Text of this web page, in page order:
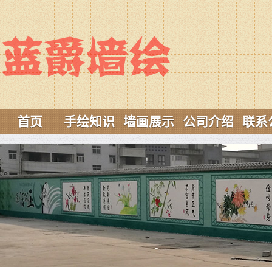
首页 手绘知识 墙画展示 公司介绍 联系